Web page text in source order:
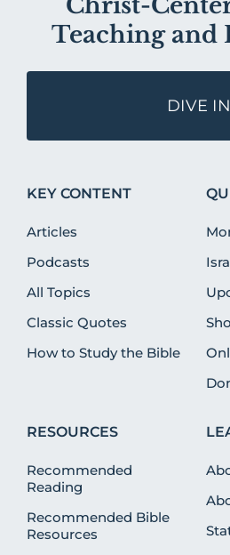
Teaching and
DIVE IN
KEY CONTENT
Articles
Podcasts
All Topics
Classic Quotes
How to Study the Bible
RESOURCES
Recommended
Reading
Recommended Bible
Resources